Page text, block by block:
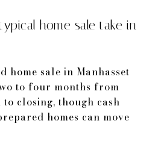
home sale take in
home sale in Manhasset
to four months from
closing, though cash
homes can move